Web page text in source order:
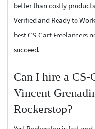
better than costly
Verified and Ready to
best CS-Cart Freelancers
succeed.
Can I hire a CS-
Vincent
Rockerstop?